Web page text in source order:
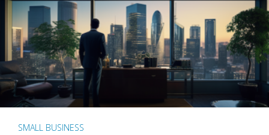
SMALL BUSINESS